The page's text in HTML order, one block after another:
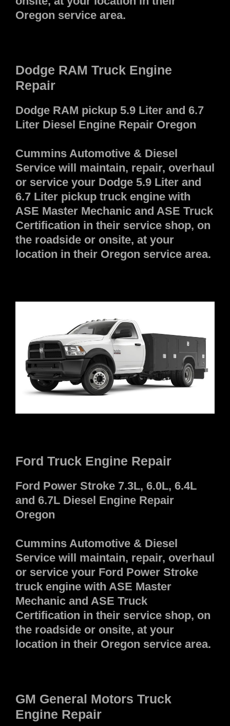
Oregon service area.
Dodge RAM Truck Engine
Repair
Dodge RAM pickup 5.9 Liter and 6.7
Liter Diesel Engine Repair Oregon
Cummins Automotive & Diesel
Service will maintain, repair, overhaul
or service your Dodge 5.9 Liter and
6.7 Liter pickup truck engine with
ASE Master Mechanic and ASE Truck
Certification in their service shop, on
the roadside or onsite, at your
location in their Oregon service area.
Ford Truck Engine Repair
Ford Power Stroke 7.3L, 6.0L, 6.4L
and 6.7L Diesel Engine Repair
Oregon
Cummins Automotive & Diesel
Service will maintain, repair, overhaul
or service your Ford Power Stroke
truck engine with ASE Master
Mechanic and ASE Truck
Certification in their service shop, on
the roadside or onsite, at your
location in their Oregon service area.
GM General Motors Truck
Engine Repair